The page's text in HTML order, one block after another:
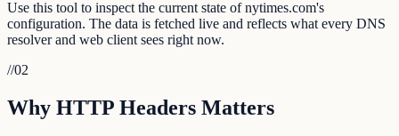
Use this tool to inspect the current state of nytimes.com's
configuration. The data is fetched live and reflects what every DNS
resolver and web client sees right now.
//02
Why HTTP Headers Matters